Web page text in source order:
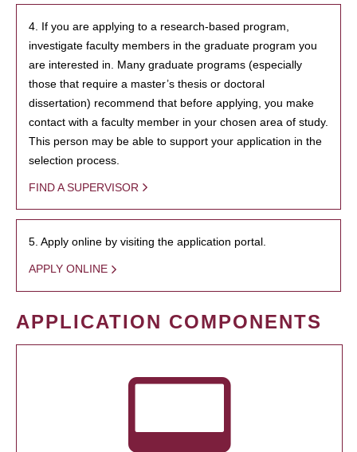
4. If you are applying to a research-based program,
investigate faculty members in the graduate program you
are interested in. Many graduate programs (especially
those that require a master’s thesis or doctoral
dissertation) recommend that before applying, you make
contact with a faculty member in your chosen area of study.
This person may be able to support your application in the
selection process.
FIND A SUPERVISOR
5. Apply online by visiting the application portal.
APPLY ONLINE
APPLICATION COMPONENTS